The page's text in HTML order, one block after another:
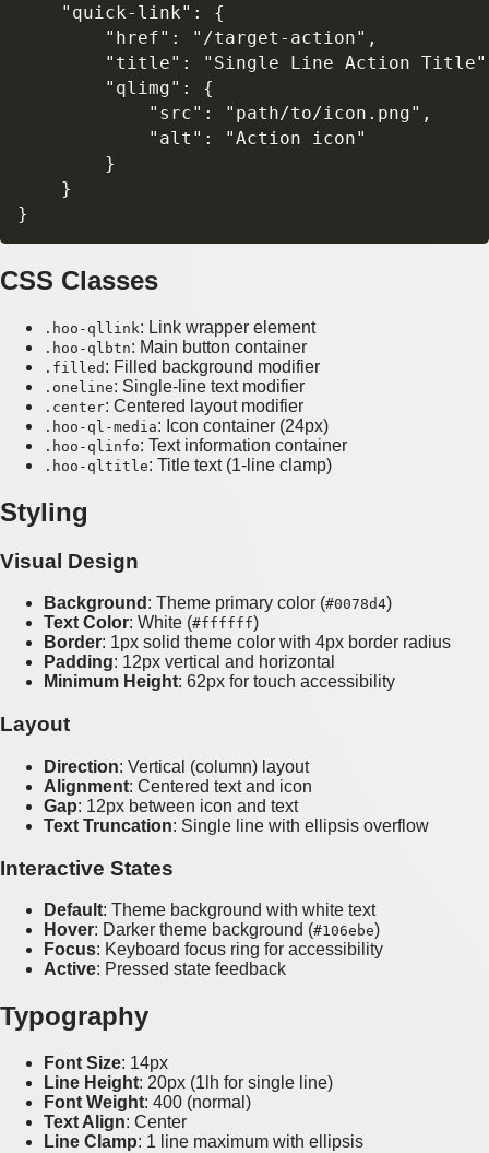
    "quick-link": {
        "href": "/target-action",
"title": "Single Line Action
        "qlimg": {
            "src": "path/to/icon.png",
            "alt": "Action icon"
        }
    }
CSS Classes
.hoo-qllink: Link wrapper element
.hoo-qlbtn: Main button container
.filled : Filled background modifier
.oneline: Single-line text modifier
.center: Centered layout modifier
.hoo-ql-media: Icon container (24px)
.hoo-qlinfo: Text information container
.hoo-qltitle: Title text (1-line clamp)
Styling
Visual Design
Background : Theme primary color (#0078d4)
Text Color: White (#ffffff)
Border: 1px solid theme color with 4px border radius
Padding: 12px vertical and horizontal
Minimum Height: 62px for touch accessibility
Layout
Direction: Vertical (column) layout
Alignment: Centered text and icon
Gap: 12px between icon and text
Text Truncation: Single line with ellipsis overflow
Interactive States
Default: Theme background with white text
Hover: Darker theme background (#106ebe)
Focus: Keyboard focus ring for accessibility
Active: Pressed state feedback
Typography
Font Size: 14px
Line Height: 20px (1lh for single line)
Font Weight: 400 (normal)
Text Align: Center
Line Clamp: 1 line maximum with ellipsis